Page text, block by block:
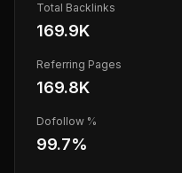
Total Backlinks
169.9K
Referring Pages
169.8K
Dofollow %
99.7%